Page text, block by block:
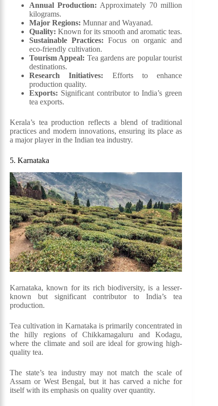
Annual Production: Approximately 70 million
kilograms.
Major Regions: Munnar and Wayanad.
Quality: Known for its smooth and aromatic teas.
Sustainable Practices: Focus on organic and
eco-friendly cultivation.
Tourism Appeal: Tea gardens are popular tourist
destinations.
Research Initiatives: Efforts to enhance
production quality.
Exports: Significant contributor to India’s green
tea exports.
Kerala’s tea production reflects a blend of traditional
practices and modern innovations, ensuring its place as
a major player in the Indian tea industry.
5. Karnataka
Karnataka, known for its rich biodiversity, is a lesser-
known but significant contributor to India’s tea
production.
Tea cultivation in Karnataka is primarily concentrated in
the hilly regions of Chikkamagaluru and Kodagu,
where the climate and soil are ideal for growing high-
quality tea.
The state’s tea industry may not match the scale of
Assam or West Bengal, but it has carved a niche for
itself with its emphasis on quality over quantity.